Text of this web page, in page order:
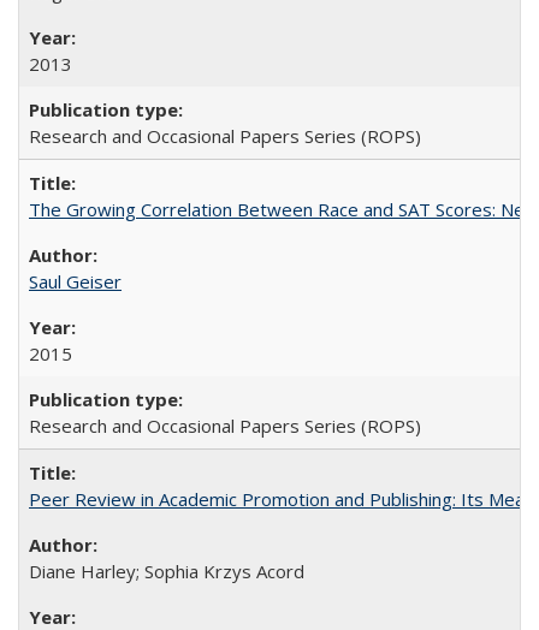
2013
Research and Occasional Papers Series (ROPS)
The Growing Correlation Between Race and SAT Scores:
Saul Geiser
2015
Research and Occasional Papers Series (ROPS)
Peer Review in Academic Promotion and Publishing: Its
Diane Harley; Sophia Krzys Acord